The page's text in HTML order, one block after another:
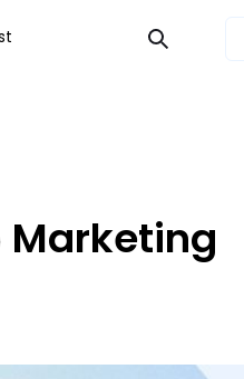
Marketing